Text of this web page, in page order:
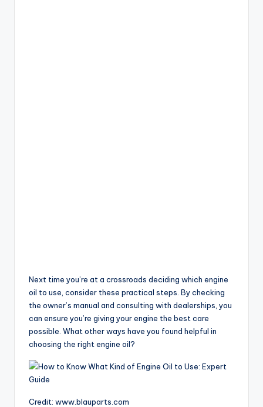
Next time you’re at a crossroads deciding which engine
oil to use, consider these practical steps. By checking
the owner’s manual and consulting with dealerships, you
can ensure you’re giving your engine the best care
possible. What other ways have you found helpful in
choosing the right engine oil?
Credit: www.blauparts.com